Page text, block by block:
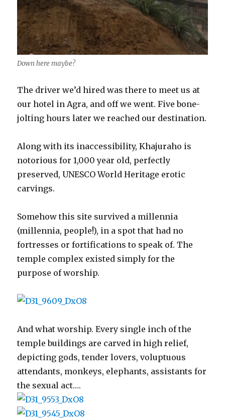
Down here maybe?
The driver we’d hired was there to meet us at
our hotel in Agra, and off we went. Five bone-
jolting hours later we reached our destination.
Along with its inaccessibility, Khajuraho is
notorious for 1,000 year old, perfectly
preserved, UNESCO World Heritage erotic
carvings.
Somehow this site survived a millennia
(millennia, people!), in a spot that had no
fortresses or fortifications to speak of. The
temple complex existed simply for the
purpose of worship.
And what worship. Every single inch of the
temple buildings are carved in high relief,
depicting gods, tender lovers, voluptuous
attendants, monkeys, elephants, assistants for
the sexual act….